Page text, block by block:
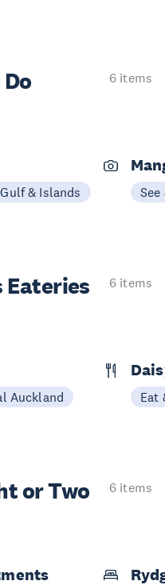
Do
6 items
& Islands See
Eateries
6 items
Auckland Eat
or Two
6 items